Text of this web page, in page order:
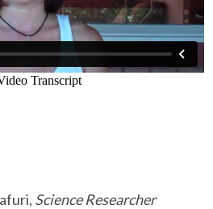
Science Researcher